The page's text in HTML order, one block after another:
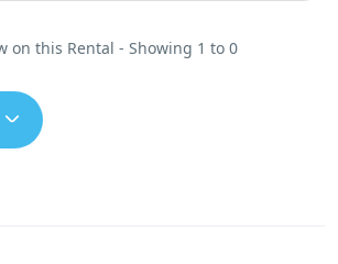
on this Rental - Showing 1 to 0